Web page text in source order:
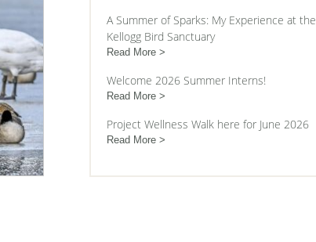
A Summer of Sparks: My Experience at the
Kellogg Bird Sanctuary
Read More
Welcome 2026 Summer Interns!
Read More
Project Wellness Walk here for June 2026
Read More